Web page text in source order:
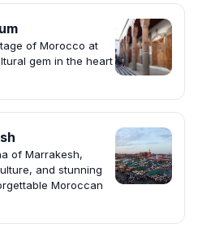
of Morocco at
gem in the heart
of Marrakesh,
and stunning
Moroccan